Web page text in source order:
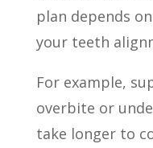
plan depends
your teeth
For example,
overbite or
take longer to